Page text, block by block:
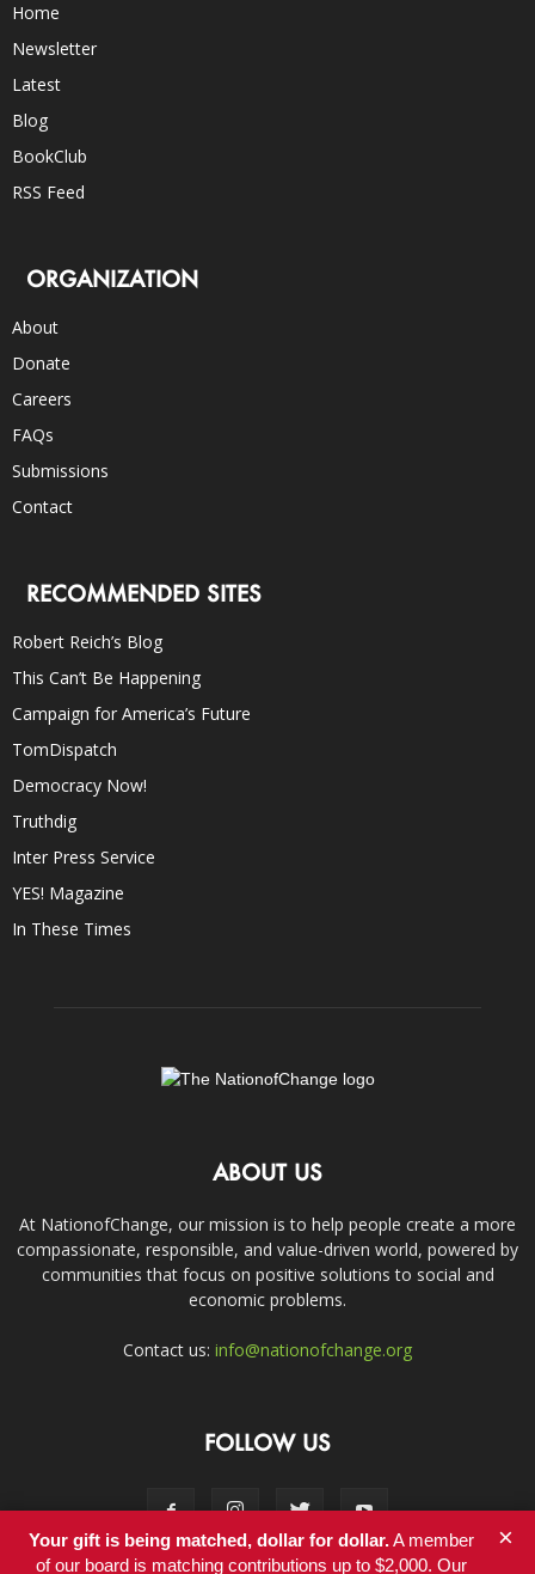
Home
Newsletter
Latest
Blog
BookClub
RSS Feed
ORGANIZATION
About
Donate
Careers
FAQs
Submissions
Contact
RECOMMENDED SITES
Robert Reich’s Blog
This Can’t Be Happening
Campaign for America’s Future
TomDispatch
Democracy Now!
Truthdig
Inter Press Service
YES! Magazine
In These Times
ABOUT US
At NationofChange, our mission is to help people create a more
compassionate, responsible, and value-driven world, powered by
communities that focus on positive solutions to social and
economic problems.
Contact us: info@nationofchange.org
FOLLOW US
Your gift is being matched, dollar for dollar.A member
of our board is matching contributions up to $2,000. Our
×